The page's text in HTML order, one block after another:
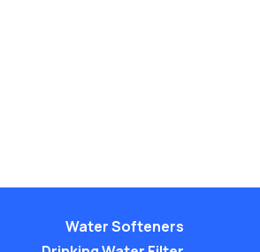
Water Softeners